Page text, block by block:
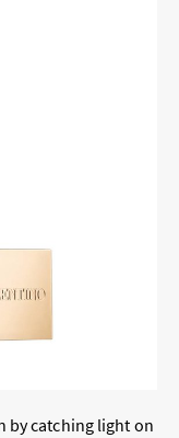
by catching light on